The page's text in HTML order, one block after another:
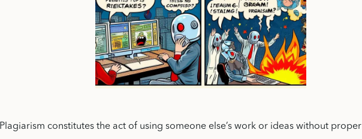
Plagiarism constitutes the act of using someone else’s work or ideas without proper